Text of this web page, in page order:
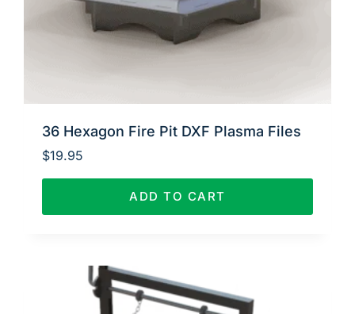
36 Hexagon Fire Pit DXF Plasma Files
$19.95
ADD TO CART